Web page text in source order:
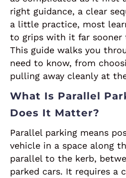
right guidance, a clear
a little practice, most
to grips with it far sooner
This guide walks you
need to know, from
pulling away cleanly at
What Is Parallel
Does It Matter?
Parallel parking means
vehicle in a space along
parallel to the kerb,
parked cars. It requires a